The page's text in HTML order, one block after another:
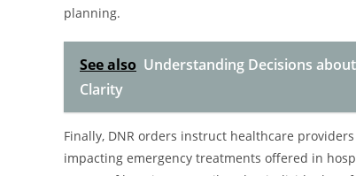
planning.
See also Understanding Decisions
Clarity
Finally, DNR orders instruct healthcare
impacting emergency treatments offered in